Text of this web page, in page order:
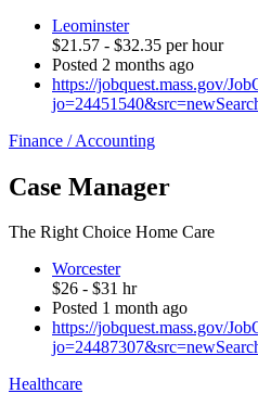
Leominster
$21.57 - $32.35 per hour
Posted 2 months ago
https://jobquest.mass.gov/
Finance / Accounting
Case Manager
The Right Choice Home Care
Worcester
$26 - $31 hr
Posted 1 month ago
https://jobquest.mass.gov/
Healthcare